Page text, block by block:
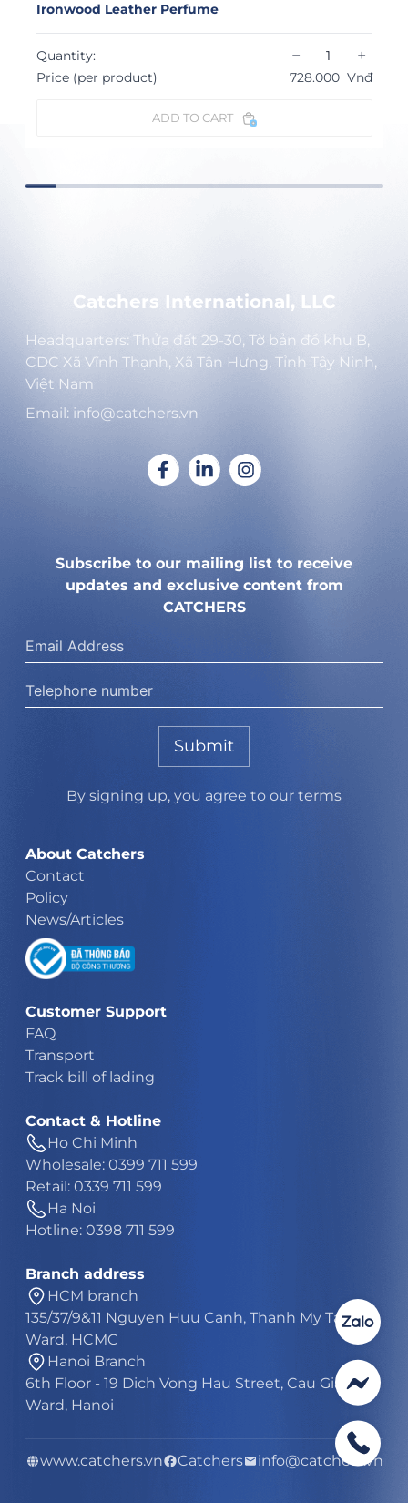
Ironwood Leather Perfume
Quantity: − +
Price (per product) 728.000 Vnđ
ADD TO CART
Catchers International, LLC
Headquarters: Thửa đất 29-30, Tờ bản đồ khu B,
CDC Xã Vĩnh Thạnh, Xã Tân Hưng, Tỉnh Tây Ninh,
Việt Nam
Email: info@catchers.vn
Subscribe to our mailing list to receive
updates and exclusive content from
CATCHERS
Submit
By signing up, you agree to our terms
About Catchers
Contact
Policy
News/Articles
Customer Support
FAQ
Transport
Track bill of lading
Contact & Hotline
Ho Chi Minh
Wholesale: 0399 711 599
Retail: 0339 711 599
Ha Noi
Hotline: 0398 711 599
Branch address
HCM branch
135/37/9&11 Nguyen Huu Canh, Thanh My Tay
Ward, HCMC
Hanoi Branch
6th Floor - 19 Dich Vong Hau Street, Cau Giay
Ward, Hanoi
www.catchers.vn Catchers info@catchers.vn